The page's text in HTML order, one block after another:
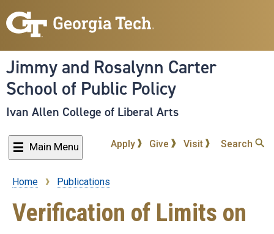
to
content
Jimmy and Rosalynn Carter
School of Public Policy
Ivan Allen College of Liberal Arts
Main Menu Apply Give Visit Search
Breadcrumb
Home Publications
Verification of Limits on